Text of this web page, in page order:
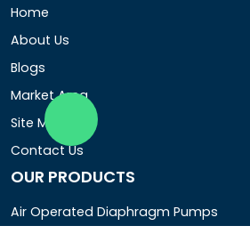
Home
About Us
Blogs
Market Area
Site Map
Contact Us
OUR PRODUCTS
Air Operated Diaphragm Pumps